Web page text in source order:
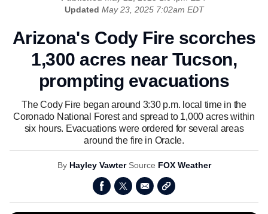
Updated May 23, 2025 7:02am EDT
Arizona's Cody Fire scorches
1,300 acres near Tucson,
prompting evacuations
The Cody Fire began around 3:30 p.m. local time in the
Coronado National Forest and spread to 1,000 acres within
six hours. Evacuations were ordered for several areas
around the fire in Oracle.
By Hayley Vawter Source FOX Weather